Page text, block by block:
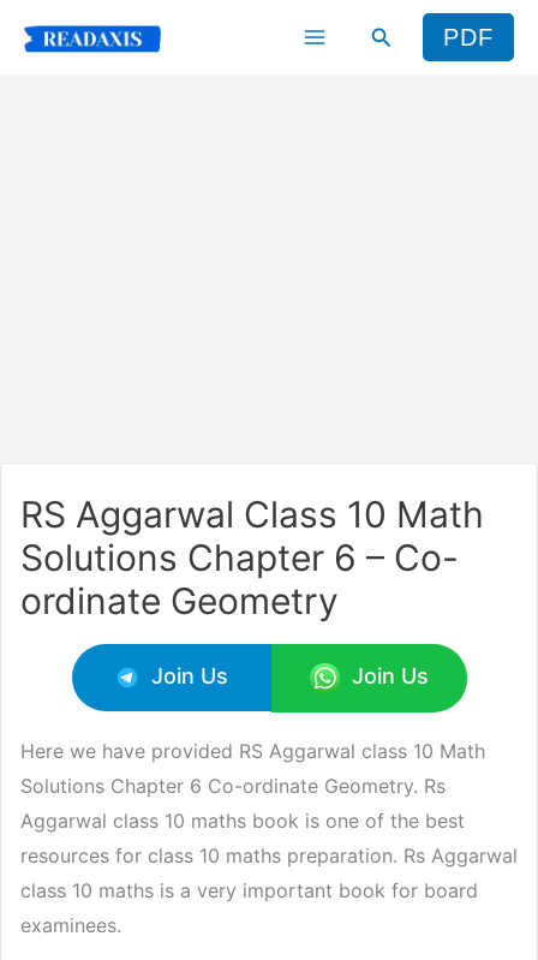
Search PDF
RS Aggarwal Class 10 Math
Solutions Chapter 6 – Co-
ordinate Geometry
Join Us Join Us
Here we have provided RS Aggarwal class 10 Math
Solutions Chapter 6 Co-ordinate Geometry. Rs
Aggarwal class 10 maths book is one of the best
resources for class 10 maths preparation. Rs Aggarwal
class 10 maths is a very important book for board
examinees.